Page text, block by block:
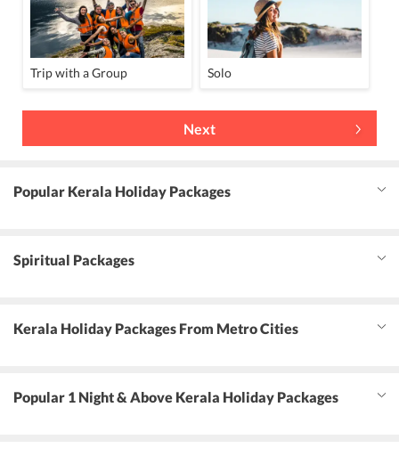
Trip with a Group Solo
Next
Popular Kerala Holiday Packages
Spiritual Packages
Kerala Holiday Packages From Metro Cities
Popular 1 Night & Above Kerala Holiday Packages